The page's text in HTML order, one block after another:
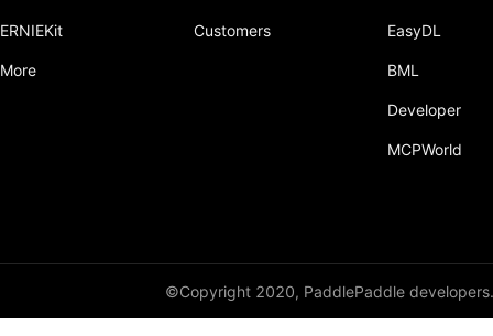
bmm
ERNIEKit
More
Customers EasyDL
BML
Developer
MCPWorld
©Copyright 2020, PaddlePaddle developers.